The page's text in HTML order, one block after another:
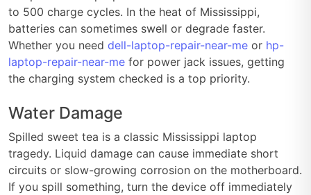
to 500 charge cycles. In the heat of Mississippi,
batteries can sometimes swell or degrade faster.
Whether you need dell-laptop-repair-near-me or hp-
laptop-repair-near-me for power jack issues, getting
the charging system checked is a top priority.
Water Damage
Spilled sweet tea is a classic Mississippi laptop
tragedy. Liquid damage can cause immediate short
circuits or slow-growing corrosion on the motherboard.
If you spill something, turn the device off immediately